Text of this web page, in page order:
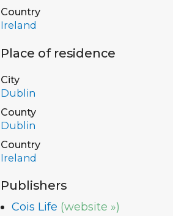
Country
Ireland
Place of residence
City
Dublin
County
Dublin
Country
Ireland
Publishers
Cois Life (website »)